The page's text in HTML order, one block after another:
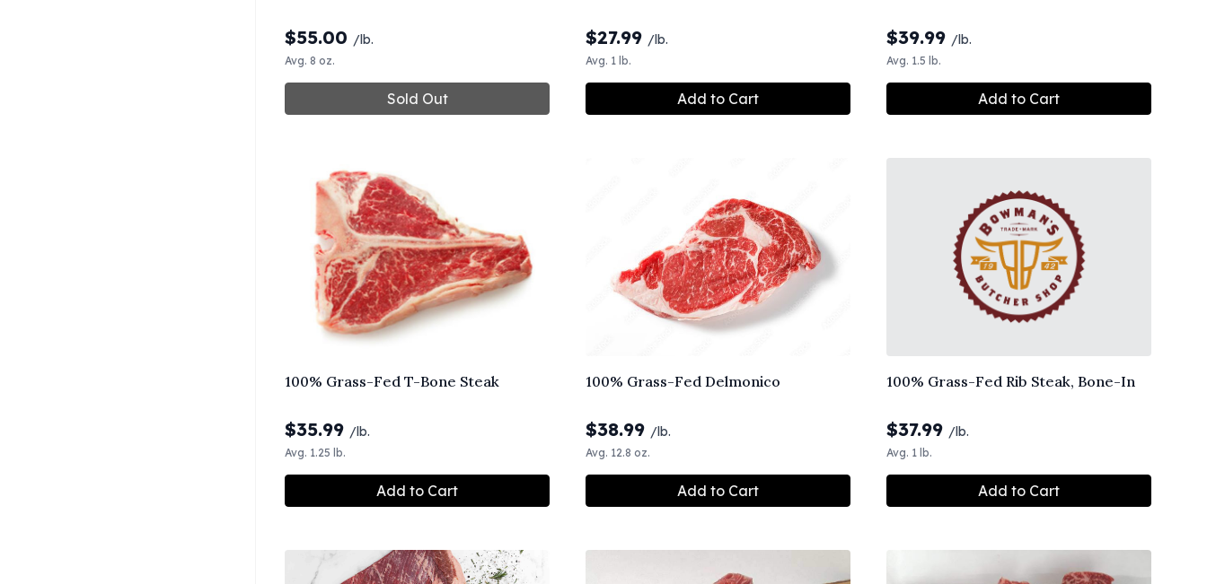
$55.00 /lb.
Avg. 8 oz.
Sold Out
$27.99 /lb.
Avg. 1 lb.
Add to Cart
$39.99 /lb.
Avg. 1.5 lb.
Add to Cart
100% Grass-Fed T-Bone Steak
$35.99 /lb.
Avg. 1.25 lb.
Add to Cart
100% Grass-Fed Delmonico
$38.99 /lb.
Avg. 12.8 oz.
Add to Cart
100% Grass-Fed Rib Steak, Bone-In
$37.99 /lb.
Avg. 1 lb.
Add to Cart